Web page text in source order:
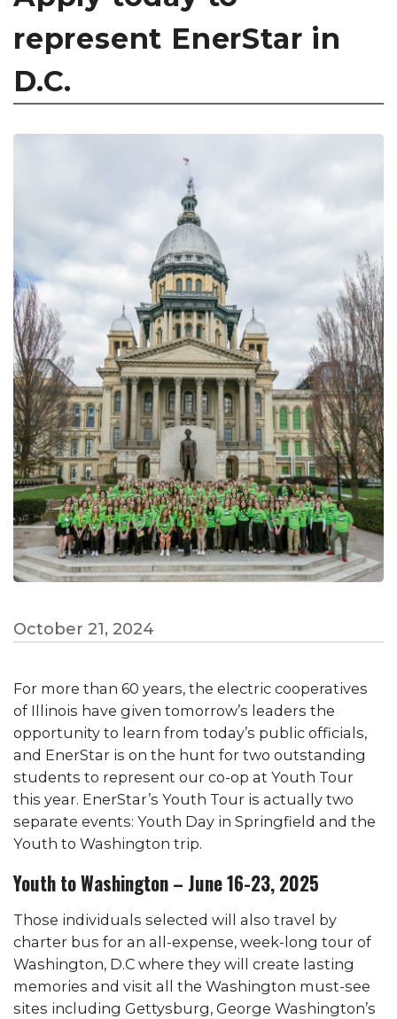
represent EnerStar in
D.C.
October 21, 2024
For more than 60 years, the electric cooperatives
of Illinois have given tomorrow’s leaders the
opportunity to learn from today’s public officials,
and EnerStar is on the hunt for two outstanding
students to represent our co-op at Youth Tour
this year. EnerStar’s Youth Tour is actually two
separate events: Youth Day in Springfield and the
Youth to Washington trip.
Youth to Washington – June 16-23, 2025
Those individuals selected will also travel by
charter bus for an all-expense, week-long tour of
Washington, D.C where they will create lasting
memories and visit all the Washington must-see
sites including Gettysburg, George Washington’s